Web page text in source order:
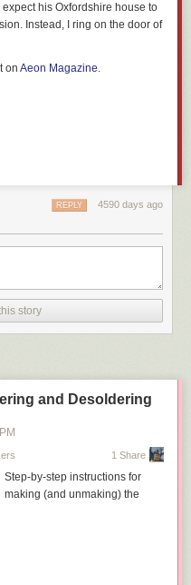
his Oxfordshire house to
Instead, I ring on the door of
on Aeon Magazine.
4590 days ago
REPLY
story
and Desoldering
1 Share
Step-by-step instructions for
making (and unmaking) the